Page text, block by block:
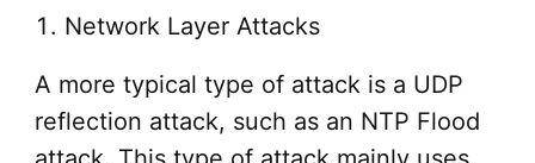
1. Network Layer Attacks
A more typical type of attack is a UDP
reflection attack, such as an NTP Flood